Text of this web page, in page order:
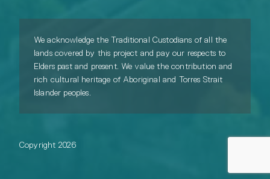
We acknowledge the Traditional Custodians of all the
lands covered by this project and pay our respects to
Elders past and present. We value the contribution and
rich cultural heritage of Aboriginal and Torres Strait
Islander peoples.
Copyright 2026